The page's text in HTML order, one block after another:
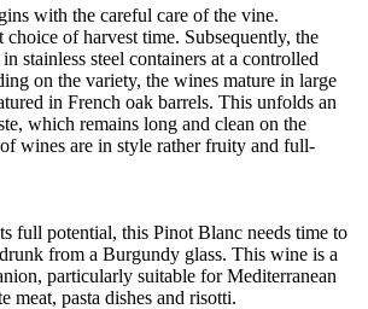
with the careful care of the vine.
of harvest time. Subsequently, the
stainless steel containers at a controlled
on the variety, the wines mature in large
in French oak barrels. This unfolds an
which remains long and clean on the
wines are in style rather fruity and full-
full potential, this Pinot Blanc needs time to
from a Burgundy glass. This wine is a
particularly suitable for Mediterranean
meat, pasta dishes and risotti.